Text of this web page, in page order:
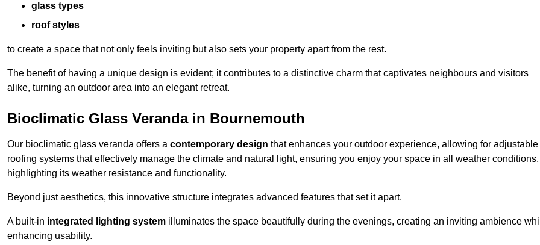
glass types
roof styles
to create a space that not only feels inviting but also sets your property apart from the rest.
The benefit of having a unique design is evident; it contributes to a distinctive charm that captivates neighbours and visitors
alike, turning an outdoor area into an elegant retreat.
Bioclimatic Glass Veranda in Bournemouth
Our bioclimatic glass veranda offers a contemporary design that enhances your outdoor experience, allowing for adjustable
roofing systems that effectively manage the climate and natural light, ensuring you enjoy your space in all weather conditions,
highlighting its weather resistance and functionality.
Beyond just aesthetics, this innovative structure integrates advanced features that set it apart.
A built-in integrated lighting system illuminates the space beautifully during the evenings, creating an inviting ambience
enhancing usability.